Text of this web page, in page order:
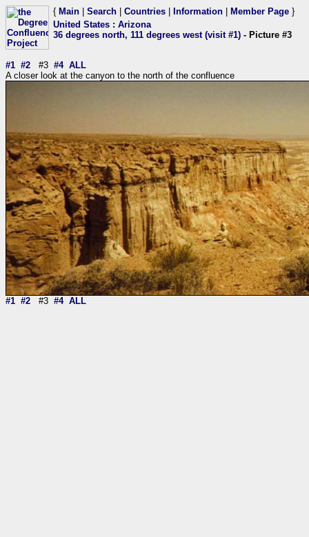
{ Main Search Countries Information Member Page }
United States : Arizona
36 degrees north, 111 degrees west (visit #1) - Picture #3
#1 #2 #3 #4 ALL
A closer look at the canyon to the north of the confluence
#1 #2 #3 #4 ALL